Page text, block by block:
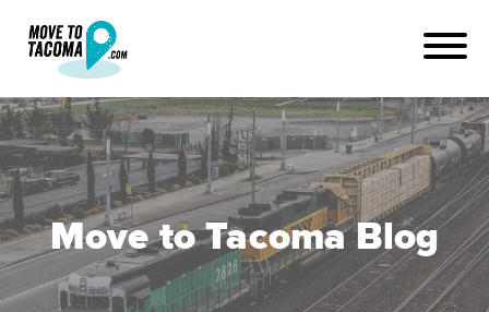
Move to Tacoma Blog